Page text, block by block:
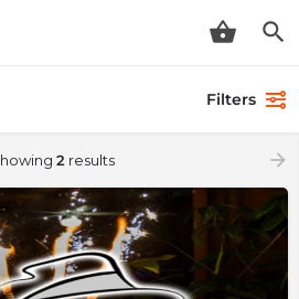
Filters
2 results